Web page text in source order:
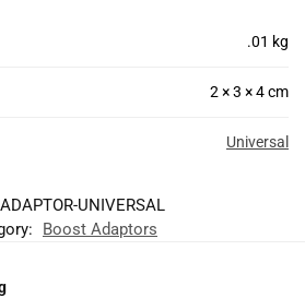
.01 kg
2 × 3 × 4 cm
Universal
ADAPTOR-UNIVERSAL
Boost Adaptors